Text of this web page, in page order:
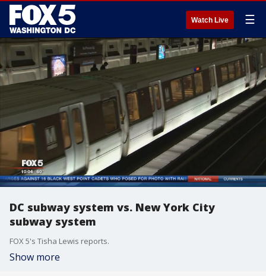
Watch Live ☰
DC subway system vs. New York City
subway system
FOX 5's Tisha Lewis reports.
Show more